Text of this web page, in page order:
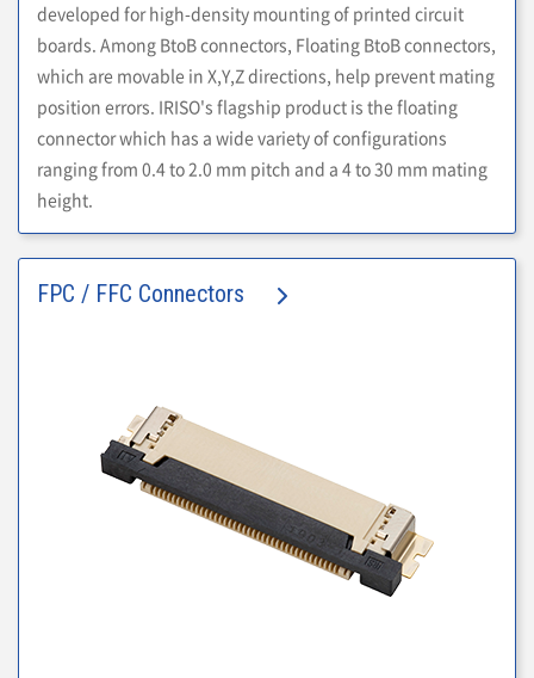
developed for high-density mounting of printed circuit
boards. Among BtoB connectors, Floating BtoB connectors,
which are movable in X,Y,Z directions, help prevent mating
position errors. IRISO's flagship product is the floating
connector which has a wide variety of configurations
ranging from 0.4 to 2.0 mm pitch and a 4 to 30 mm mating
height.
FPC / FFC Connectors